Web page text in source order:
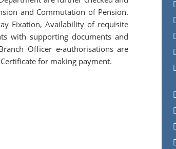
and Commutation of Pension.
Fixation, Availability of requisite
with supporting documents and
Officer e-authorisations are
for making payment.